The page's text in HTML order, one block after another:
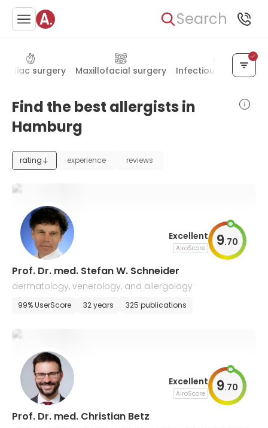
Search
surgery Maxillofacial surgery Infectious diseases
Find the best allergists in
Hamburg
rating experience reviews
Excellent
AiroScore 9.70
Prof. Dr. med. Stefan W. Schneider
dermatology, venerology, and allergology
99% UserScore 32 years 325 publications
Excellent
AiroScore 9.70
Prof. Dr. med. Christian Betz